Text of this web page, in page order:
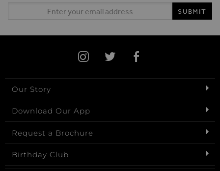
SUBMIT
Our Story
Download Our App
Request a Brochure
Birthday Club